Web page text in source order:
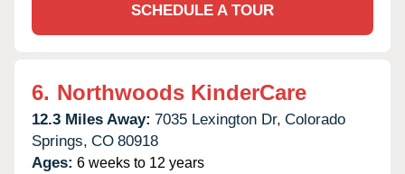
SCHEDULE A TOUR
6. Northwoods KinderCare
12.3 Miles Away: 7035 Lexington Dr, Colorado
Springs, CO 80918
Ages: 6 weeks to 12 years